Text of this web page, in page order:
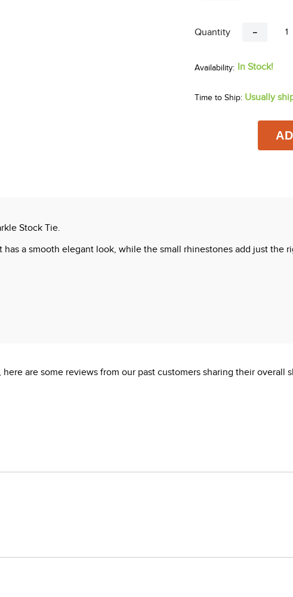
Quantity －
In Stock!
Time to Ship: Usually
Stock Tie.
a smooth elegant look, while the small rhinestones add just the
are some reviews from our past customers sharing their overall